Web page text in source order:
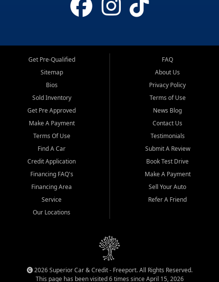
Get Pre-Qualified
Sitemap
Bios
Sold Inventory
Get Pre Approved
Make A Payment
Terms Of Use
Find A Car
Credit Application
Financing FAQ's
Financing Area
Service
Our Locations
FAQ
About Us
Privacy Policy
Terms of Use
News Blog
Contact Us
Testimonials
Submit A Review
Book Test Drive
Make A Payment
Sell Your Auto
Refer A Friend
2026 Superior Car & Credit - Freeport. All Rights Reserved.
This page has been visited 6 times since April 15, 2026